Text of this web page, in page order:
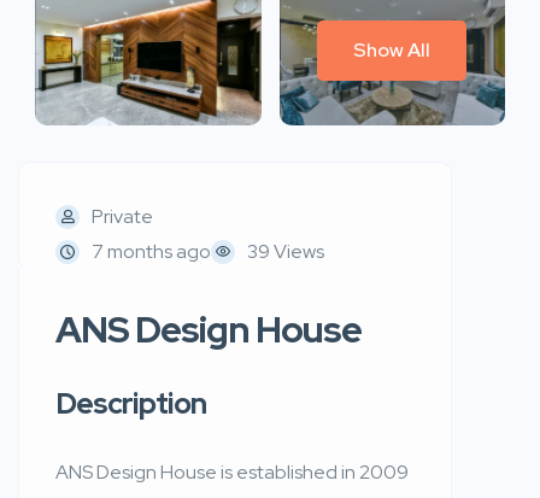
Show All
Private
7 months ago
39 Views
ANS Design House
Description
ANS Design House is established in 2009